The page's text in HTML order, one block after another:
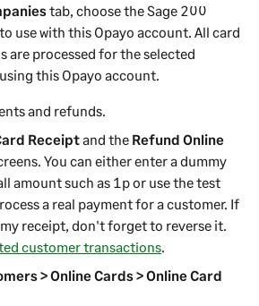
tab, choose theSage 200
use with this Opayo account. All card
are processed for the selected
this Opayo account.
and refunds.
Receiptand the Refund Online
You can either enter a dummy
amount such as 1p or use the test
a real payment for a customer. If
receipt, don't forget to reverse it.
customer transactions
> Online Cards > Online Card